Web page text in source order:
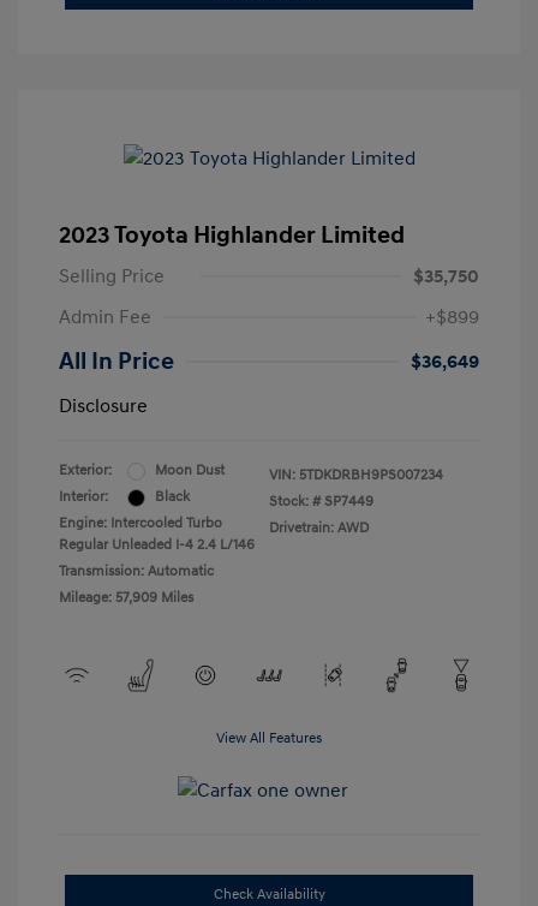
2023 Toyota Highlander Limited
Selling Price
$35,750
Admin Fee
+$899
All In Price
$36,649
Disclosure
Exterior:
Moon Dust
Interior:
Black
Engine: Intercooled Turbo
Regular Unleaded I-4 2.4 L/146
Transmission: Automatic
Mileage: 57,909 Miles
VIN: 5TDKDRBH9PS007234
Stock: # SP7449
Drivetrain: AWD
View All Features
Check Availability